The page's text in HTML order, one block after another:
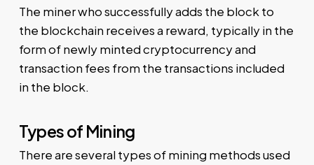
The miner who successfully adds the block to
the blockchain receives a reward, typically in the
form of newly minted cryptocurrency and
transaction fees from the transactions included
in the block.
Types of Mining
There are several types of mining methods used